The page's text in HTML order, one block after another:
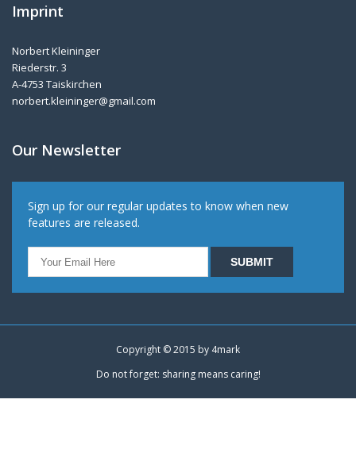
Imprint
Norbert Kleininger
Riederstr. 3
A-4753 Taiskirchen
norbert.kleininger@gmail.com
Our Newsletter
Sign up for our regular updates to know when new
features are released.
Copyright © 2015 by 4mark
Do not forget: sharing means caring!